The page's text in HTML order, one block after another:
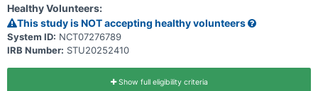
Healthy Volunteers:
This study is NOT accepting healthy volunteers
System ID: NCT07276789
IRB Number: STU20252410
Show full eligibility criteria